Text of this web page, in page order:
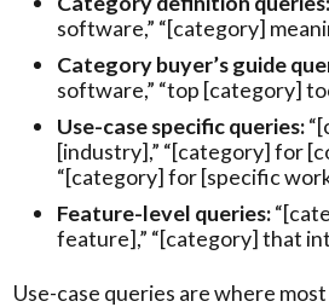
software,” “[category]
Category buyer’s guide
software,” “top [category]
Use-case specific queries:
[industry],” “[category] for
“[category] for [specific
Feature-level queries:
feature],” “[category] that
Use-case queries are where most